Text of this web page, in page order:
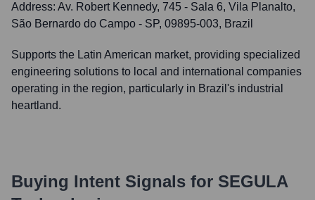
Address: Av. Robert Kennedy, 745 - Sala 6, Vila Planalto,
São Bernardo do Campo - SP, 09895-003, Brazil
Supports the Latin American market, providing specialized
engineering solutions to local and international companies
operating in the region, particularly in Brazil's industrial
heartland.
Buying Intent Signals for SEGULA